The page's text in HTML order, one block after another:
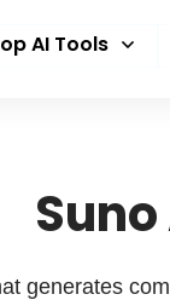
AI Tools
Suno
generates